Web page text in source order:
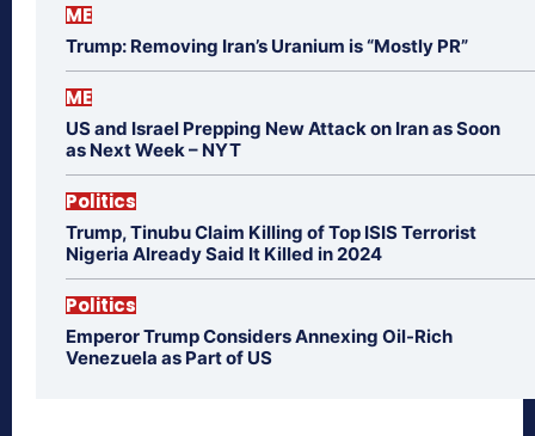
ME
Trump: Removing Iran’s Uranium is “Mostly PR”
ME
US and Israel Prepping New Attack on Iran as Soon
as Next Week – NYT
Politics
Trump, Tinubu Claim Killing of Top ISIS Terrorist
Nigeria Already Said It Killed in 2024
Politics
Emperor Trump Considers Annexing Oil-Rich
Venezuela as Part of US